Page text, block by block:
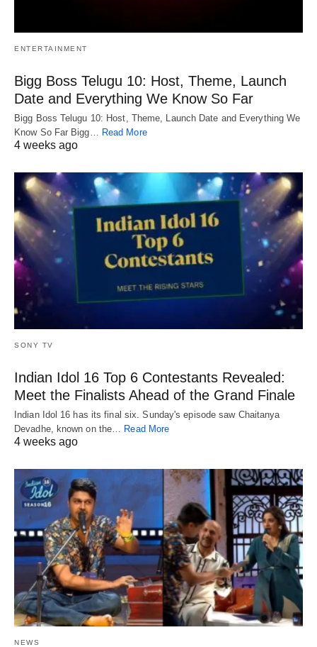
ENTERTAINMENT
Bigg Boss Telugu 10: Host, Theme, Launch
Date and Everything We Know So Far
Bigg Boss Telugu 10: Host, Theme, Launch Date and Everything We
Know So Far Bigg… Read More
4 weeks ago
SONY TV
Indian Idol 16 Top 6 Contestants Revealed:
Meet the Finalists Ahead of the Grand Finale
Indian Idol 16 has its final six. Sunday's episode saw Chaitanya
Devadhe, known on the… Read More
4 weeks ago
NEWS